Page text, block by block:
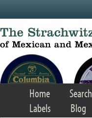
Home Search
Labels
Blog